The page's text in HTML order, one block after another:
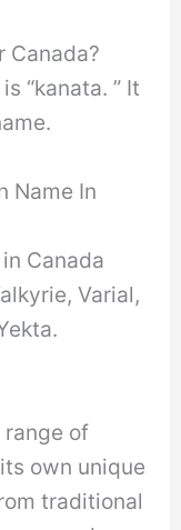
Canada?
“kanata. ” It
Name In
Canada
Varial,
range of
own unique
traditional